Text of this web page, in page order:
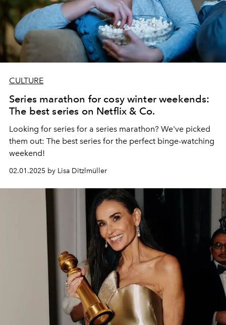
CULTURE
Series marathon for cosy winter weekends:
The best series on Netflix & Co.
Looking for series for a series marathon? We've picked
them out: The best series for the perfect binge-watching
weekend!
02.01.2025 by Lisa Ditzlmüller